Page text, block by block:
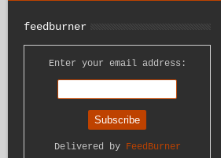
feedburner
Enter your email address:
Delivered by FeedBurner